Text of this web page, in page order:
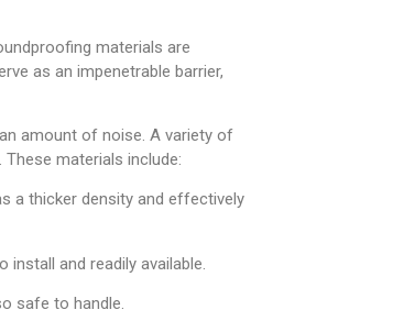
materials are
as an impenetrable barrier,
amount of noise. A variety of
materials include:
a thicker density and effectively
and readily available.
safe to handle.